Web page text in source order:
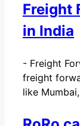
Freight
in India
- Freight
freight
like